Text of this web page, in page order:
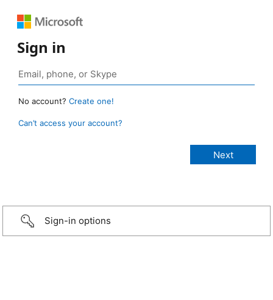
Sign in
No account? Create one!
Can’t access your account?
Sign-in options